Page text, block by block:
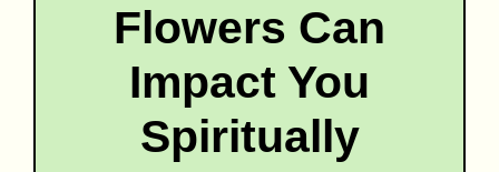
Flowers Can
Impact You
Spiritually